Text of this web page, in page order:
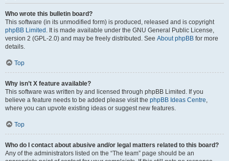
Who wrote this bulletin board?
This software (in its unmodified form) is produced, released and is copyright
phpBB Limited . It is made available under the GNU General Public License,
version 2 (GPL-2.0) and may be freely distributed. See About phpBB for more
details.
Top
Why isn’t X feature available?
This software was written by and licensed through phpBB Limited. If you
believe a feature needs to be added please visit the phpBB Ideas Centre,
where you can upvote existing ideas or suggest new features.
Top
Who do I contact about abusive and/or legal matters related to this board?
Any of the administrators listed on the “The team” page should be an